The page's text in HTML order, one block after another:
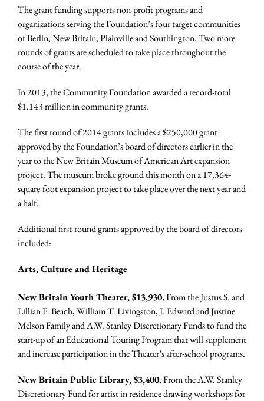
The grant funding supports non-profit programs and
organizations serving the Foundation’s four target communities
of Berlin, New Britain, Plainville and Southington. Two more
rounds of grants are scheduled to take place throughout the
course of the year.
In 2013, the Community Foundation awarded a record-total
$1.143 million in community grants.
The first round of 2014 grants includes a $250,000 grant
approved by the Foundation’s board of directors earlier in the
year to the New Britain Museum of American Art expansion
project. The museum broke ground this month on a 17,364-
square-foot expansion project to take place over the next year and
a half.
Additional first-round grants approved by the board of directors
included:
Arts, Culture and Heritage
New Britain Youth Theater, $13,930.From the Justus S. and
Lillian F. Beach, William T. Livingston, J. Edward and Justine
Melson Family and A.W. Stanley Discretionary Funds to fund the
start-up of an Educational Touring Program that will supplement
and increase participation in the Theater’s after-school programs.
New Britain Public Library, $3,400.From the A.W. Stanley
Discretionary Fund for artist in residence drawing workshops for